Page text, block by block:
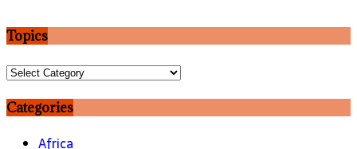
Topics
Topics
Categories
Africa